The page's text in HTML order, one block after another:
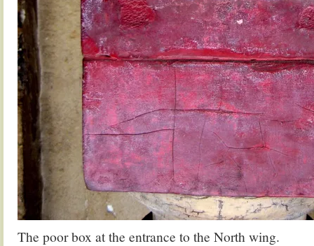
The poor box at the entrance to the North wing.